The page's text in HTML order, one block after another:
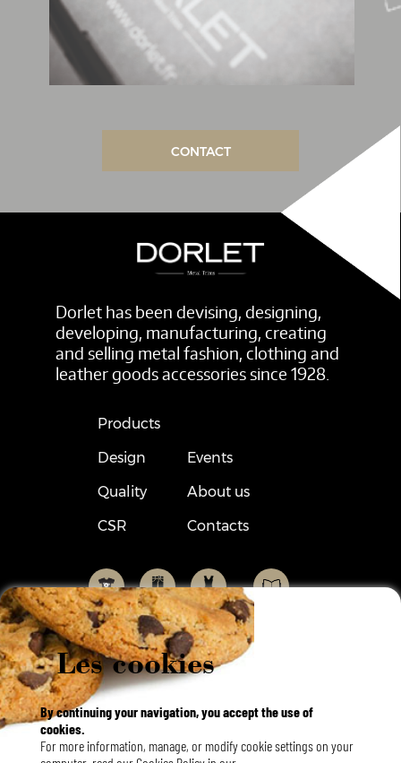
CONTACT
Dorlet has been devising, designing,
developing, manufacturing, creating
and selling metal fashion, clothing and
leather goods accessories since 1928.
Langues
English
Products
Design
Quality
CSR
Events
About us
Contacts
Les cookies
By continuing your navigation, you accept the use of
cookies.
For more information, manage, or modify cookie settings on your